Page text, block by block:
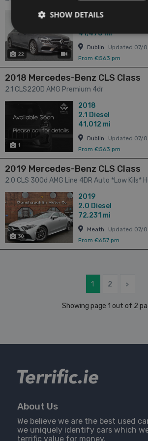
22 has videos
2018
41,478 mi
Dublin
Updated 07/
From €563 pm
2018 Mercedes-Benz CLS Class
2.1 CLS220D AMG Premium 4dr
1
2018
2.1 Diesel
41,012 mi
Dublin
Updated 07/
From €563 pm
2019 Mercedes-Benz CLS Class
2.0 CLS 300d AMG Line 4DR Auto *Low Kils*
30
2019
2.0 Diesel
72,231 mi
Meath
Updated 07/
From €657 pm
1 2 >
Showing page 1 out of 2
About Us
We believe we are the best used
we uniquely identify cars which
terrific value for money.
SHOW DETAILS